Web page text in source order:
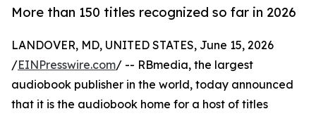
More than 150 titles recognized so far in 2026
LANDOVER, MD, UNITED STATES, June 15, 2026
/EINPresswire.com/ -- RBmedia, the largest
audiobook publisher in the world, today announced
that it is the audiobook home for a host of titles